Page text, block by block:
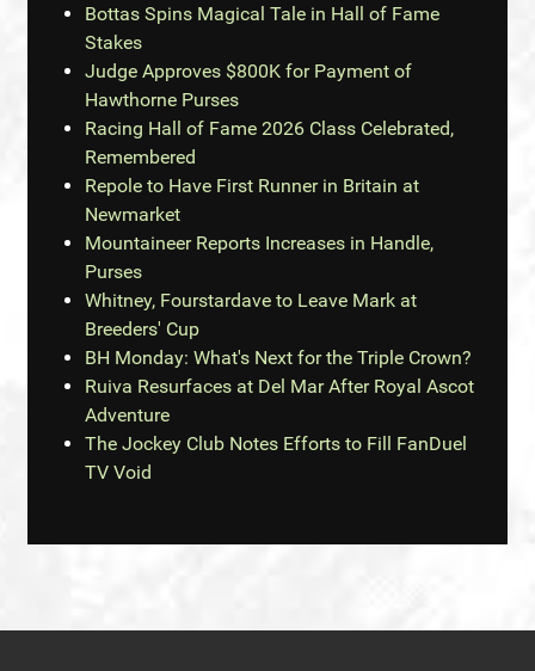
Bottas Spins Magical Tale in Hall of Fame
Stakes
Judge Approves $800K for Payment of
Hawthorne Purses
Racing Hall of Fame 2026 Class Celebrated,
Remembered
Repole to Have First Runner in Britain at
Newmarket
Mountaineer Reports Increases in Handle,
Purses
Whitney, Fourstardave to Leave Mark at
Breeders' Cup
BH Monday: What's Next for the Triple Crown?
Ruiva Resurfaces at Del Mar After Royal Ascot
Adventure
The Jockey Club Notes Efforts to Fill FanDuel
TV Void